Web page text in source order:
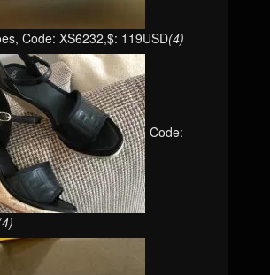
Code: XS6232,$: 119USD(4)
Code: